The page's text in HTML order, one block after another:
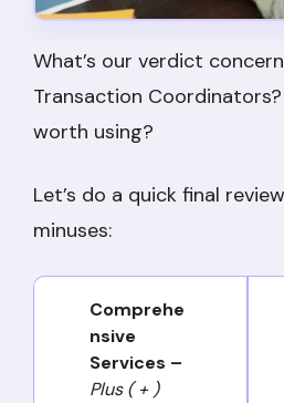
What’s our verdict
Transaction
worth using?
Let’s do a quick final
minuses:
Comprehe
nsive
Services –
Plus ( + )